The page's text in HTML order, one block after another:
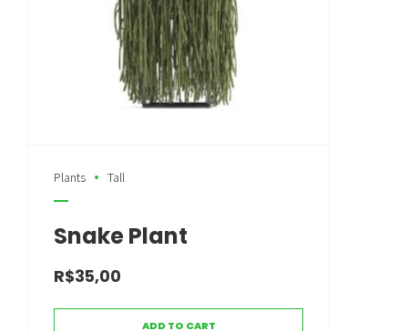
Plants Tall
Snake Plant
R$35,00
ADD TO CART